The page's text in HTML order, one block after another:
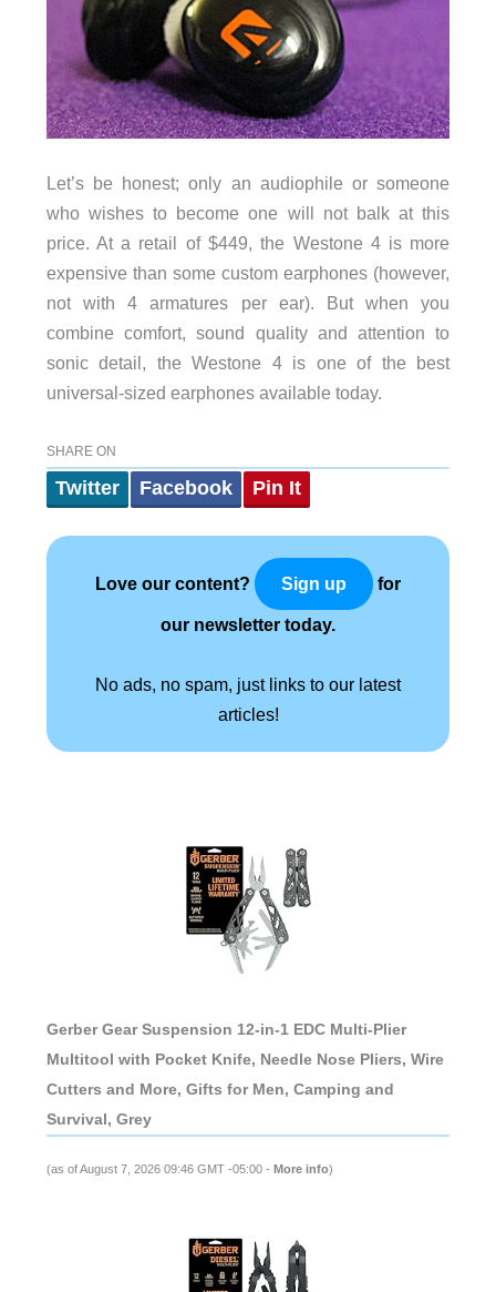
Let’s be honest; only an audiophile or someone
who wishes to become one will not balk at this
price. At a retail of $449, the Westone 4 is more
expensive than some custom earphones (however,
not with 4 armatures per ear). But when you
combine comfort, sound quality and attention to
sonic detail, the Westone 4 is one of the best
universal-sized earphones available today.
SHARE ON
Twitter Facebook Pin It
Love our content? Sign up for
our newsletter today.
No ads, no spam, just links to our latest
articles!
Gerber Gear Suspension 12-in-1 EDC Multi-Plier
Multitool with Pocket Knife, Needle Nose Pliers, Wire
Cutters and More, Gifts for Men, Camping and
Survival, Grey
(as of August 7, 2026 09:46 GMT -05:00 - More info)